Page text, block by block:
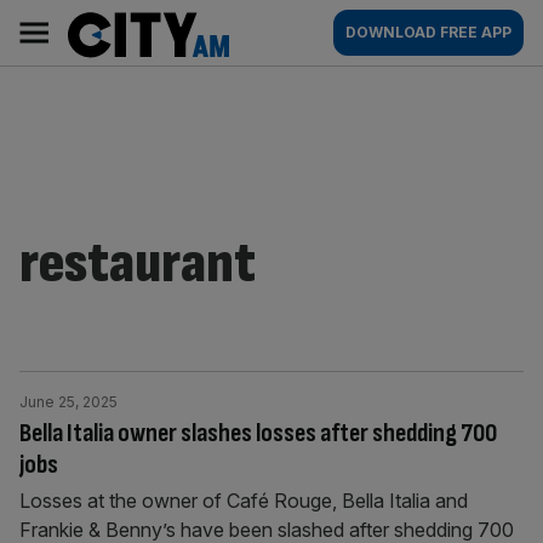
content
AM
Main
navigation
DOWNLOAD FREE APP
restaurant
Bella Italia owner slashes losses after shedding 700
jobs
June 25, 2025
Losses at the owner of Café Rouge, Bella Italia and
Frankie & Benny’s have been slashed after shedding 700